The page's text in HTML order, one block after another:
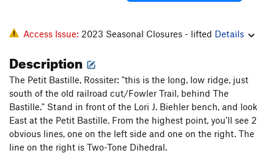
Access Issue: 2023 Seasonal Closures - lifted Details
Description
The Petit Bastille, Rossiter: "this is the long, low ridge, just
south of the old railroad cut/Fowler Trail, behind The
Bastille." Stand in front of the Lori J. Biehler bench, and look
East at the Petit Bastille. From the highest point, you'll see 2
obvious lines, one on the left side and one on the right. The
line on the right is Two-Tone Dihedral.